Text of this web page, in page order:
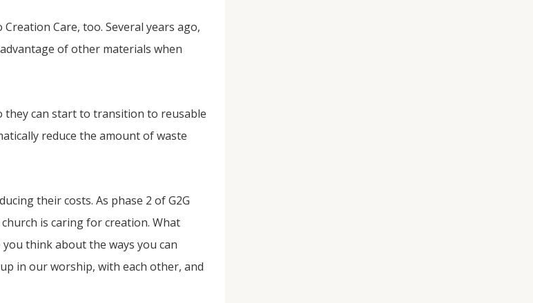
Care, too. Several years ago,
of other materials when
they can start to transition to reusable
reduce the amount of waste
their costs. As phase 2 of G2G
is caring for creation. What
think about the ways you can
in our worship, with each other, and